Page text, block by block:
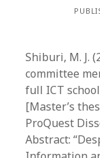
Shiburi, M. J.
committee
full ICT
[Master’s
ProQuest
Abstract: